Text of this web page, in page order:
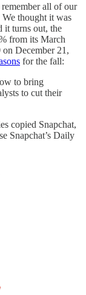
all of our
thought it was
it turns out, the
from its March
December 21,
for the fall:
to bring
to cut their
copied Snapchat,
Snapchat’s Daily